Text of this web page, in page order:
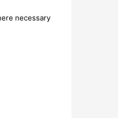
necessary